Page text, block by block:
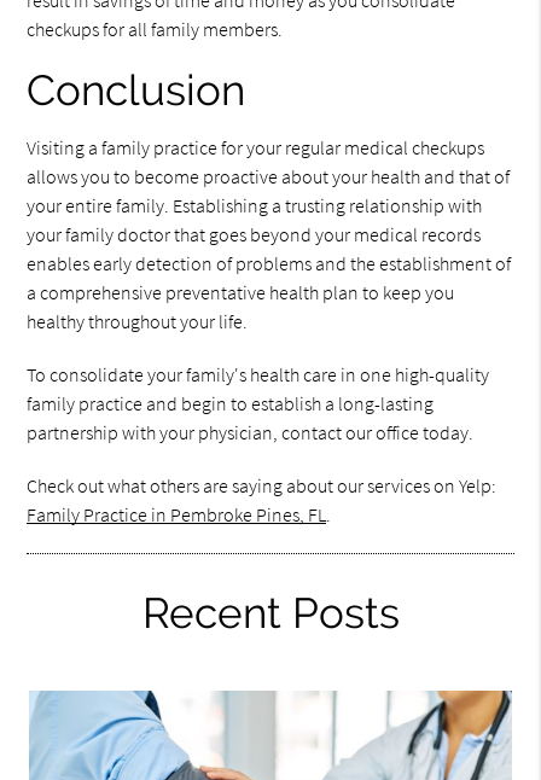
checkups for all family members.
Conclusion
Visiting a family practice for your regular medical checkups
allows you to become proactive about your health and that of
your entire family. Establishing a trusting relationship with
your family doctor that goes beyond your medical records
enables early detection of problems and the establishment of
a comprehensive preventative health plan to keep you
healthy throughout your life.
To consolidate your family's health care in one high-quality
family practice and begin to establish a long-lasting
partnership with your physician, contact our office today.
Check out what others are saying about our services on Yelp:
Family Practice in Pembroke Pines, FL.
Recent Posts